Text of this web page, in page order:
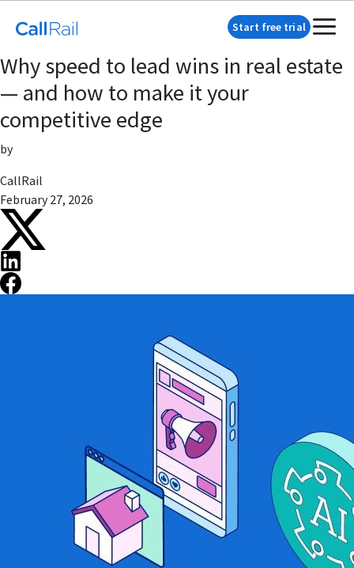
Start free trial
Why speed to lead wins in real estate
— and how to make it your
competitive edge
by
CallRail
February 27, 2026